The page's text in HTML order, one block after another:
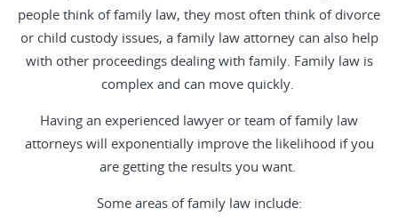
people think of family law, they most often think of divorce
or child custody issues, a family law attorney can also help
with other proceedings dealing with family. Family law is
complex and can move quickly.
Having an experienced lawyer or team of family law
attorneys will exponentially improve the likelihood if you
are getting the results you want.
Some areas of family law include: